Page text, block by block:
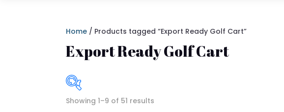
Home / Products tagged “Export Ready Golf Cart”
Export Ready Golf Cart
Showing 1–9 of 51 results